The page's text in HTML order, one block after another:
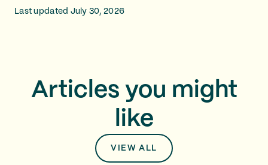
Last updated July 30, 2026
Articles you might
like
VIEW ALL